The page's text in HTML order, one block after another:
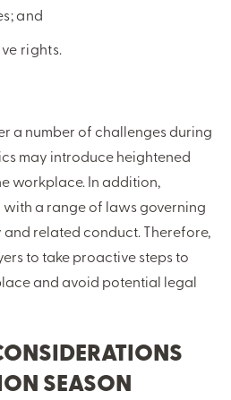
and
rights.
a number of challenges during
may introduce heightened
workplace. In addition,
a range of laws governing
related conduct. Therefore,
to take proactive steps to
and avoid potential legal
SEASON